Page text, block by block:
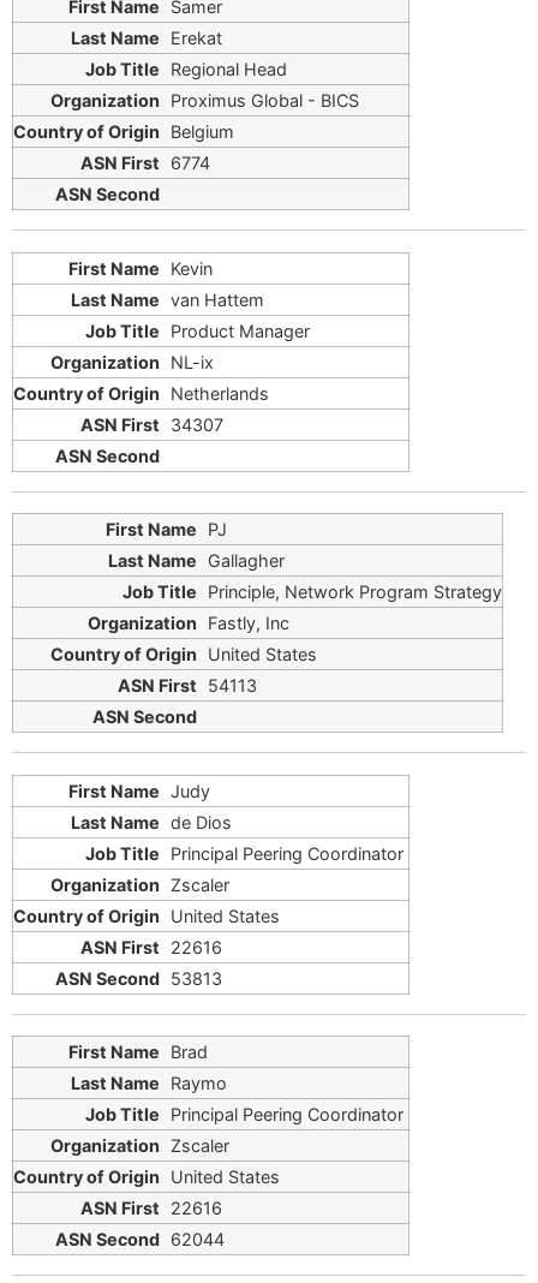
Samer
Erekat
Regional Head
Proximus Global - BICS
Belgium
6774
Kevin
van Hattem
Product Manager
NL-ix
Netherlands
34307
PJ
Gallagher
Principle, Network Program Strategy
Fastly, Inc
United States
54113
Judy
de Dios
Principal Peering Coordinator
Zscaler
United States
22616
53813
Brad
Raymo
Principal Peering Coordinator
Zscaler
United States
22616
62044